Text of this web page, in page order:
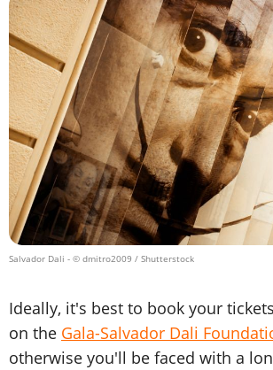
Salvador Dali - © dmitro2009 / Shutterstock
Ideally, it's best to book your
on the Gala-Salvador Dali
otherwise you'll be faced with a